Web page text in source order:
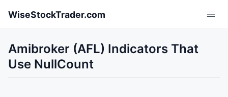
WiseStockTrader.com
Amibroker (AFL) Indicators That
Use NullCount